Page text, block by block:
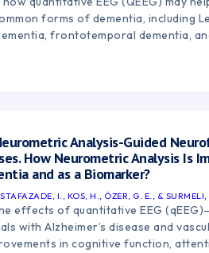
forms of dementia, including
frontotemporal dementia,
Analysis-Guided
How Neurometric Analysis Is
and as a Biomarker?
I., KOS, H., ÖZER, G. E., &
effects of quantitative EEG
with Alzheimer’s disease and
in cognitive function,